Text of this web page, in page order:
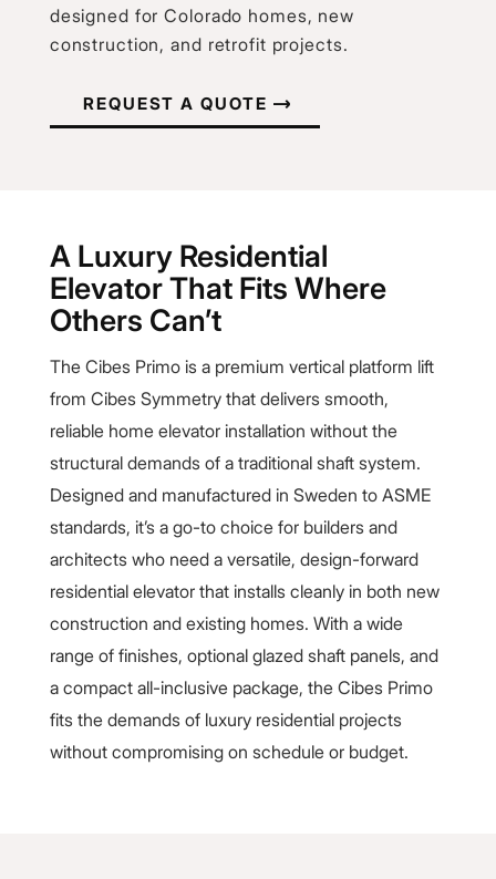
designed for Colorado homes, new
construction, and retrofit projects.
REQUEST A QUOTE
A Luxury Residential
Elevator That Fits Where
Others Can’t
The Cibes Primo is a premium vertical platform lift
from Cibes Symmetry that delivers smooth,
reliable home elevator installation without the
structural demands of a traditional shaft system.
Designed and manufactured in Sweden to ASME
standards, it’s a go-to choice for builders and
architects who need a versatile, design-forward
residential elevator that installs cleanly in both new
construction and existing homes. With a wide
range of finishes, optional glazed shaft panels, and
a compact all-inclusive package, the Cibes Primo
fits the demands of luxury residential projects
without compromising on schedule or budget.